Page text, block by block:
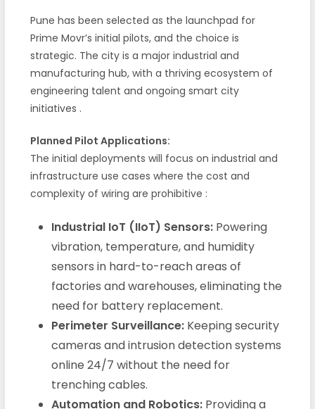
Pune has been selected as the launchpad for
Prime Movr’s initial pilots, and the choice is
strategic. The city is a major industrial and
manufacturing hub, with a thriving ecosystem of
engineering talent and ongoing smart city
initiatives .
Planned Pilot Applications:
The initial deployments will focus on industrial and
infrastructure use cases where the cost and
complexity of wiring are prohibitive :
Industrial IoT (IIoT) Sensors:Powering
vibration, temperature, and humidity
sensors in hard-to-reach areas of
factories and warehouses, eliminating the
need for battery replacement.
Perimeter Surveillance:Keeping security
cameras and intrusion detection systems
online 24/7 without the need for
trenching cables.
Automation and Robotics:Providing a